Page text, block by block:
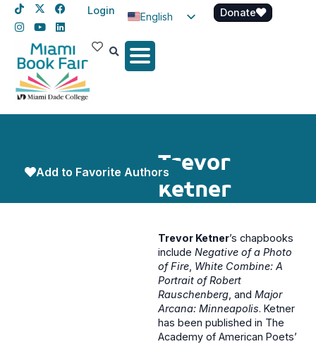
Login
English
Spanish
Donate
Trevor
Ketner
Add to Favorite Authors
Trevor Ketner’s chapbooks
include Negative of a Photo
of Fire, White Combine: A
Portrait of Robert
Rauschenberg, and Major
Arcana: Minneapolis. Ketner
has been published in The
Academy of American Poets’